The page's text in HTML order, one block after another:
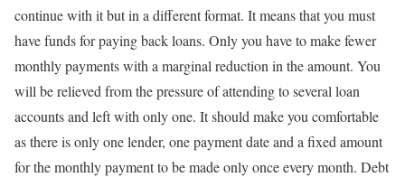
continue with it but in a different format. It means that you must
have funds for paying back loans. Only you have to make fewer
monthly payments with a marginal reduction in the amount. You
will be relieved from the pressure of attending to several loan
accounts and left with only one. It should make you comfortable
as there is only one lender, one payment date and a fixed amount
for the monthly payment to be made only once every month. Debt